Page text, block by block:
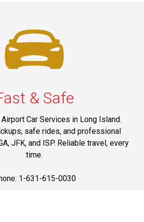
& Safe
Car Services in Long Island.
safe rides, and professional
JFK, and ISP. Reliable travel, every
time.
1-631-615-0030